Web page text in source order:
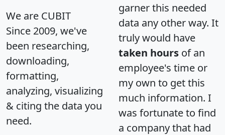
We are CUBIT
Since 2009, we've
been researching,
downloading,
formatting,
analyzing, visualizing
& citing the data you
need.
garner this needed
data any other way. It
truly would have
taken hours of an
employee's time or
my own to get this
much information. I
was fortunate to find
a company that had